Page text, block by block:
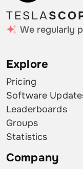
TESLA
We regularly
Explore
Pricing
Software
Leaderboards
Groups
Statistics
Company